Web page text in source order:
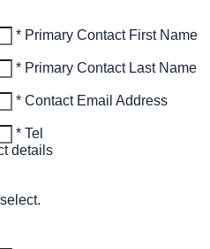
* Primary Contact First Name
* Primary Contact Last Name
* Contact Email Address
* Tel
details